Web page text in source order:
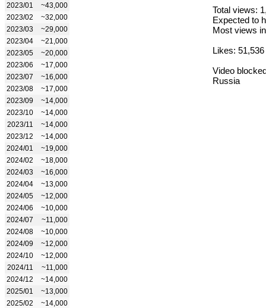
2023/01
~43,000
2023/02
~32,000
2023/03
~29,000
2023/04
~21,000
2023/05
~20,000
2023/06
~17,000
2023/07
~16,000
2023/08
~17,000
2023/09
~14,000
2023/10
~14,000
2023/11
~14,000
2023/12
~14,000
2024/01
~19,000
2024/02
~18,000
2024/03
~16,000
2024/04
~13,000
2024/05
~12,000
2024/06
~10,000
2024/07
~11,000
2024/08
~10,000
2024/09
~12,000
2024/10
~12,000
2024/11
~11,000
2024/12
~14,000
2025/01
~13,000
2025/02
~14,000
Total views:
Expected to
Most views
Likes: 51,536
Video
Russia